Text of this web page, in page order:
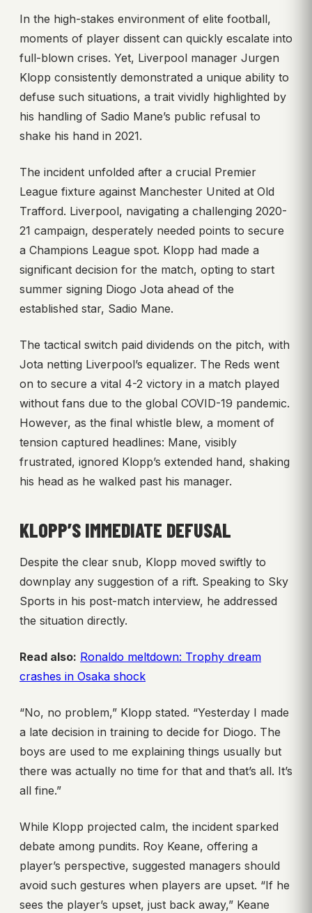
In the high-stakes environment of elite football,
moments of player dissent can quickly escalate into
full-blown crises. Yet, Liverpool manager Jurgen
Klopp consistently demonstrated a unique ability to
defuse such situations, a trait vividly highlighted by
his handling of Sadio Mane’s public refusal to
shake his hand in 2021.
The incident unfolded after a crucial Premier
League fixture against Manchester United at Old
Trafford. Liverpool, navigating a challenging 2020-
21 campaign, desperately needed points to secure
a Champions League spot. Klopp had made a
significant decision for the match, opting to start
summer signing Diogo Jota ahead of the
established star, Sadio Mane.
The tactical switch paid dividends on the pitch, with
Jota netting Liverpool’s equalizer. The Reds went
on to secure a vital 4-2 victory in a match played
without fans due to the global COVID-19 pandemic.
However, as the final whistle blew, a moment of
tension captured headlines: Mane, visibly
frustrated, ignored Klopp’s extended hand, shaking
his head as he walked past his manager.
KLOPP’S IMMEDIATE DEFUSAL
Despite the clear snub, Klopp moved swiftly to
downplay any suggestion of a rift. Speaking to Sky
Sports in his post-match interview, he addressed
the situation directly.
Read also: Ronaldo meltdown: Trophy dream
crashes in Osaka shock
“No, no problem,” Klopp stated. “Yesterday I made
a late decision in training to decide for Diogo. The
boys are used to me explaining things usually but
there was actually no time for that and that’s all. It’s
all fine.”
While Klopp projected calm, the incident sparked
debate among pundits. Roy Keane, offering a
player’s perspective, suggested managers should
avoid such gestures when players are upset. “If he
sees the player’s upset, just back away,” Keane